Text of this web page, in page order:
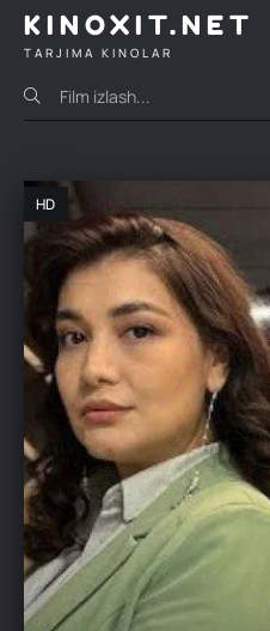
KINOXIT.NET
TARJIMA KINOLAR
HD